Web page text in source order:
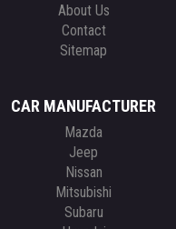
About Us
Contact
Sitemap
CAR MANUFACTURER
Mazda
Jeep
Nissan
Mitsubishi
Subaru